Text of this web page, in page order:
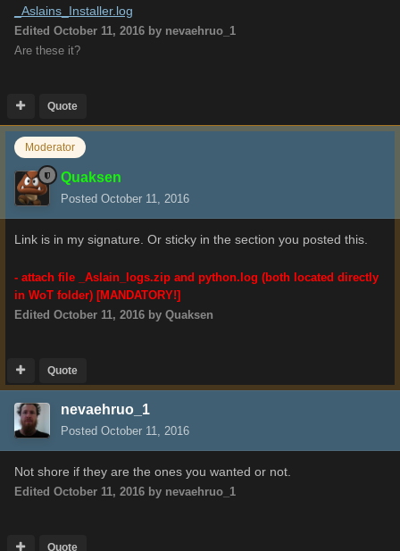
_Aslains_Installer.log
Edited October 11, 2016 by nevaehruo_1
Are these it?
Quote
Moderator
Quaksen
Posted October 11, 2016
Link is in my signature. Or sticky in the section you posted this.
- attach file _Aslain_logs.zip and python.log (both located directly
in WoT folder) [MANDATORY!]
Edited October 11, 2016 by Quaksen
Quote
nevaehruo_1
Posted October 11, 2016
Not shore if they are the ones you wanted or not.
Edited October 11, 2016 by nevaehruo_1
Quote